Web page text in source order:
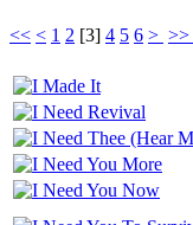
<< < 1 2 [3] 4 5 6 > >>